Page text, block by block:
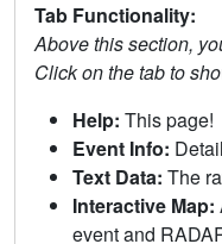
Tab Functionality:
Above this section,
Click on the tab to
Help: This page!
Event Info:
Text Data: The
Interactive Map:
event and